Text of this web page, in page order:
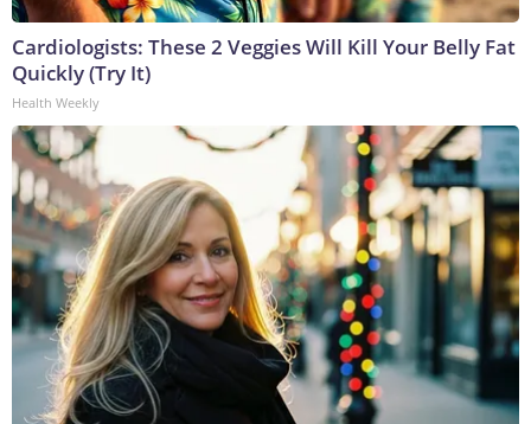
Cardiologists: These 2 Veggies Will Kill Your Belly Fat
Quickly (Try It)
Health Weekly